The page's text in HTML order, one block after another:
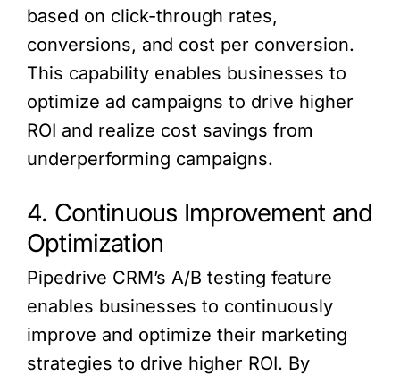
based on click-through rates,
conversions, and cost per conversion.
This capability enables businesses to
optimize ad campaigns to drive higher
ROI and realize cost savings from
underperforming campaigns.
4. Continuous Improvement and
Optimization
Pipedrive CRM’s A/B testing feature
enables businesses to continuously
improve and optimize their marketing
strategies to drive higher ROI. By